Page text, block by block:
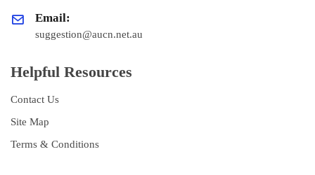
Email:
suggestion@aucn.net.au
Helpful Resources
Contact Us
Site Map
Terms & Conditions